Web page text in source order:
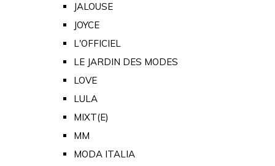
JALOUSE
JOYCE
L'OFFICIEL
LE JARDIN DES MODES
LOVE
LULA
MIXT(E)
MM
MODA ITALIA